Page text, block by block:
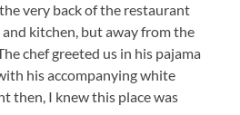
very back of the restaurant
kitchen, but away from the
chef greeted us in his pajama
his accompanying white
then, I knew this place was